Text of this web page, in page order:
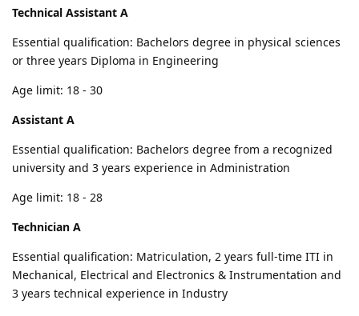
Technical Assistant A
Essential qualification: Bachelors degree in physical sciences
or three years Diploma in Engineering
Age limit: 18 - 30
Assistant A
Essential qualification: Bachelors degree from a recognized
university and 3 years experience in Administration
Age limit: 18 - 28
Technician A
Essential qualification: Matriculation, 2 years full-time ITI in
Mechanical, Electrical and Electronics & Instrumentation and
3 years technical experience in Industry